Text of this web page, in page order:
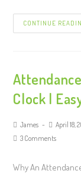
CONTINUE
Clock |
James April 18,
3 Comments
Why An